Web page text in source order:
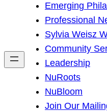
h
Emerging
Professional
Sylvia Weisz
Community
Leadership
NuRoots
NuBloom
Join Our